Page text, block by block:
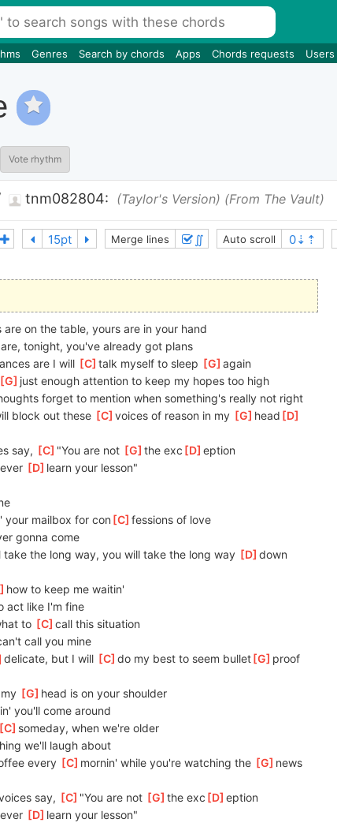
Genres Search by chords Apps Chords requests Users
Vote rhythm
tnm082804: (Taylor's Version) (From The Vault)
Merge lines ∬ Auto scroll
are on the table, yours are in your hand
tonight, you've already got plans
are I will [C ]
talk myself to sleep [G ]
again
[G ]just enough attention to keep my hopes too high
forget to mention when something's really not right
block out these [C ]
voices of reason in my [G ]head [ D
say, [C ]"You are not [G ]
the exc [ D ]
eption
[ D ]learn your lesson"
your mailbox for con [C ]
fessions of love
gonna come
take the long way, you will take the long way [ D ]
down
]how to keep me waitin'
act like I'm fine
to [C ]
call this situation
call you mine
]
delicate, but I will [C ]
do my best to seem bullet[G ]proof
[G ]head is on your shoulder
you'll come around
[C ]someday, when we're older
we'll laugh about
every [C ]mornin' while you're watching the [G ]news
say, [C ]"You are not [G ]
the exc [ D ]
eption
[ D ]learn your lesson"